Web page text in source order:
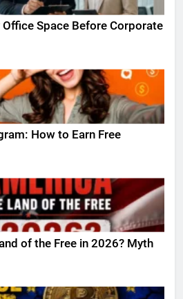
Office Space Before Corporate
How to Earn Free
of the Free in 2026? Myth